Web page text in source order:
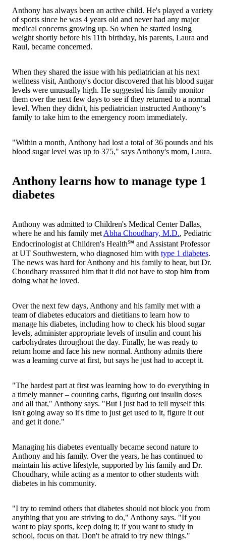
Anthony has always been an active child. He's played a variety
of sports since he was 4 years old and never had any major
medical concerns growing up. So when he started losing
weight shortly before his 11th birthday, his parents, Laura and
Raul, became concerned.
When they shared the issue with his pediatrician at his next
wellness visit, Anthony's doctor discovered that his blood sugar
levels were unusually high. He suggested his family monitor
them over the next few days to see if they returned to a normal
level. When they didn't, his pediatrician instructed Anthony‘s
family to take him to the emergency room immediately.
"Within a month, Anthony had lost a total of 36 pounds and his
blood sugar level was up to 375," says Anthony's mom, Laura.
Anthony learns how to manage type 1
diabetes
Anthony was admitted to Children's Medical Center Dallas,
where he and his family met Abha Choudhary, M.D., Pediatric
Endocrinologist at Children's Health℠ and Assistant Professor
at UT Southwestern, who diagnosed him with type 1 diabetes.
The news was hard for Anthony and his family to hear, but Dr.
Choudhary reassured him that it did not have to stop him from
doing what he loved.
Over the next few days, Anthony and his family met with a
team of diabetes educators and dietitians to learn how to
manage his diabetes, including how to check his blood sugar
levels, administer appropriate levels of insulin and count his
carbohydrates throughout the day. Finally, he was ready to
return home and face his new normal. Anthony admits there
was a learning curve at first, but says he just had to accept it.
"The hardest part at first was learning how to do everything in
a timely manner – counting carbs, figuring out insulin doses
and all that," Anthony says. "But I just had to tell myself this
isn't going away so it's time to just get used to it, figure it out
and get it done."
Managing his diabetes eventually became second nature to
Anthony and his family. Over the years, he has continued to
maintain his active lifestyle, supported by his family and Dr.
Choudhary, while acting as a mentor to other students with
diabetes in his community.
"I try to remind others that diabetes should not block you from
anything that you are striving to do," Anthony says. "If you
want to play sports, keep doing it; if you want to study in
school, focus on that. Don't be afraid to try new things."